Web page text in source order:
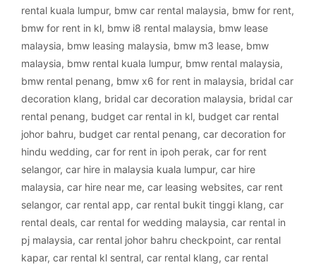
rental kuala lumpur, bmw car rental malaysia, bmw for rent,
bmw for rent in kl, bmw i8 rental malaysia, bmw lease
malaysia, bmw leasing malaysia, bmw m3 lease, bmw
malaysia, bmw rental kuala lumpur, bmw rental malaysia,
bmw rental penang, bmw x6 for rent in malaysia, bridal car
decoration klang, bridal car decoration malaysia, bridal car
rental penang, budget car rental in kl, budget car rental
johor bahru, budget car rental penang, car decoration for
hindu wedding, car for rent in ipoh perak, car for rent
selangor, car hire in malaysia kuala lumpur, car hire
malaysia, car hire near me, car leasing websites, car rent
selangor, car rental app, car rental bukit tinggi klang, car
rental deals, car rental for wedding malaysia, car rental in
pj malaysia, car rental johor bahru checkpoint, car rental
kapar, car rental kl sentral, car rental klang, car rental